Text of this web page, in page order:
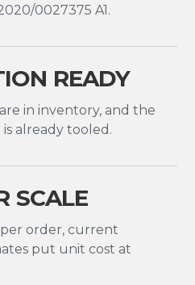
0027375 A1.
READY
in inventory, and the
already tooled.
SCALE
order, current
put unit cost at